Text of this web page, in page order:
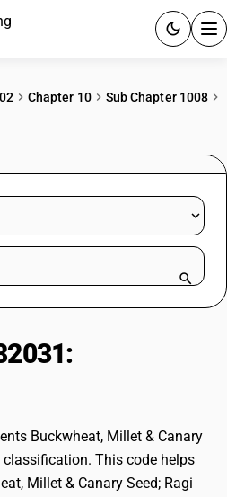
& GUIDES
days.
Chapter 10
Sub Chapter 1008
name
Buckwheat, Millet & Canary
classification. This code helps
Millet & Canary Seed; Ragi